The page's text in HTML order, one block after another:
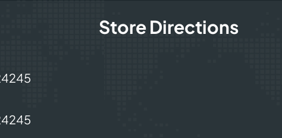
Store Directions